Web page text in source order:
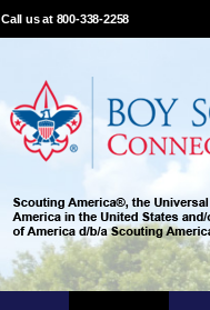
Call us at 800-338-2258